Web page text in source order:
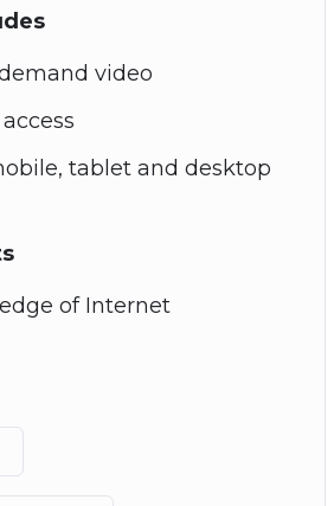
video
tablet and desktop
of Internet